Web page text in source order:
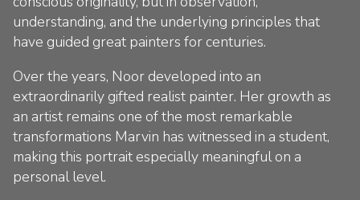
understanding, and the underlying principles that
have guided great painters for centuries.
Over the years, Noor developed into an
extraordinarily gifted realist painter. Her growth as
an artist remains one of the most remarkable
transformations Marvin has witnessed in a student,
making this portrait especially meaningful on a
personal level.